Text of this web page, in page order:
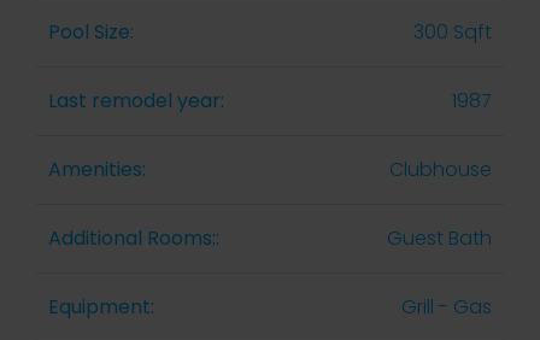
Pool Size: 300 Sqft
Last remodel year: 1987
Amenities: Clubhouse
Additional Rooms:: Guest Bath
Equipment: Grill - Gas